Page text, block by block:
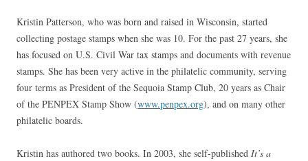
Kristin Patterson, who was born and raised in Wisconsin, started
collecting postage stamps when she was 10. For the past 27 years, she
has focused on U.S. Civil War tax stamps and documents with revenue
stamps. She has been very active in the philatelic community, serving
four terms as President of the Sequoia Stamp Club, 20 years as Chair
of the PENPEX Stamp Show (www.penpex.org), and on many other
philatelic boards.
Kristin has authored two books. In 2003, she self-published It’s a